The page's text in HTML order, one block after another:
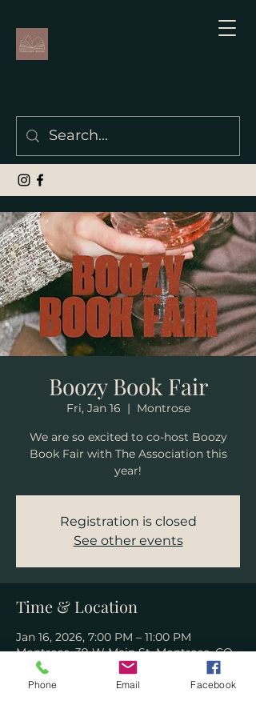
Boozy Book Fair
Fri, Jan 16
  |
Montrose
We are so excited to co-host Boozy
Book Fair with The Association this
year!
Registration is closed
See other events
Time & Location
Jan 16, 2026, 7:00 PM – 11:00 PM
Montrose, 39 W Main St, Montrose, CO
81401, USA
Phone Email Facebook